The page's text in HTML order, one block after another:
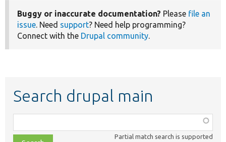
Buggy or inaccurate documentation? Please file an
issue. Need support? Need help programming?
Connect with the Drupal community.
Search drupal main
class,
Partial match search is supported